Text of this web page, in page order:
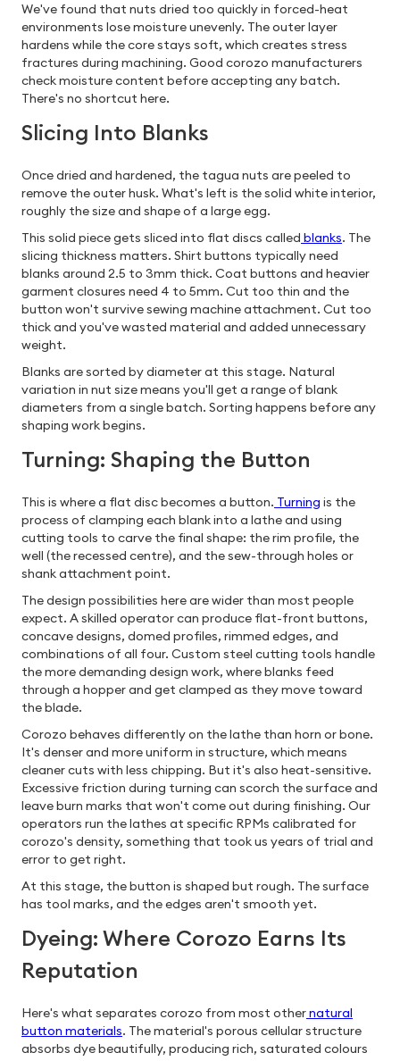
We've found that nuts dried too quickly in forced-heat
environments lose moisture unevenly. The outer layer
hardens while the core stays soft, which creates stress
fractures during machining. Good corozo manufacturers
check moisture content before accepting any batch.
There's no shortcut here.
Slicing Into Blanks
Once dried and hardened, the tagua nuts are peeled to
remove the outer husk. What's left is the solid white interior,
roughly the size and shape of a large egg.
This solid piece gets sliced into flat discs called blanks. The
slicing thickness matters. Shirt buttons typically need
blanks around 2.5 to 3mm thick. Coat buttons and heavier
garment closures need 4 to 5mm. Cut too thin and the
button won't survive sewing machine attachment. Cut too
thick and you've wasted material and added unnecessary
weight.
Blanks are sorted by diameter at this stage. Natural
variation in nut size means you'll get a range of blank
diameters from a single batch. Sorting happens before any
shaping work begins.
Turning: Shaping the Button
This is where a flat disc becomes a button. Turning is the
process of clamping each blank into a lathe and using
cutting tools to carve the final shape: the rim profile, the
well (the recessed centre), and the sew-through holes or
shank attachment point.
The design possibilities here are wider than most people
expect. A skilled operator can produce flat-front buttons,
concave designs, domed profiles, rimmed edges, and
combinations of all four. Custom steel cutting tools handle
the more demanding design work, where blanks feed
through a hopper and get clamped as they move toward
the blade.
Corozo behaves differently on the lathe than horn or bone.
It's denser and more uniform in structure, which means
cleaner cuts with less chipping. But it's also heat-sensitive.
Excessive friction during turning can scorch the surface and
leave burn marks that won't come out during finishing. Our
operators run the lathes at specific RPMs calibrated for
corozo's density, something that took us years of trial and
error to get right.
At this stage, the button is shaped but rough. The surface
has tool marks, and the edges aren't smooth yet.
Dyeing: Where Corozo Earns Its
Reputation
Here's what separates corozo from most othernatural
button materials. The material's porous cellular structure
absorbs dye beautifully, producing rich, saturated colours